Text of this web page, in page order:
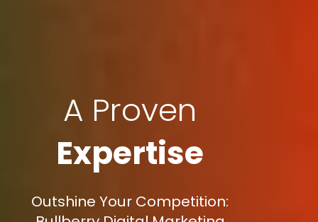
A Proven
Expertise
Outshine Your Competition: